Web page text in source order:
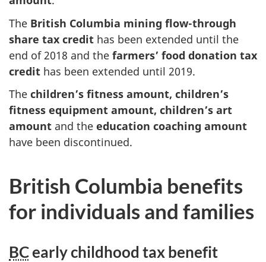
The British Columbia mining flow-through
share tax credit has been extended until the
end of 2018 and the farmers’ food donation tax
credit has been extended until 2019.
The children’s fitness amount, children’s
fitness equipment amount, children’s art
amount and the education coaching amount
have been discontinued.
British Columbia benefits
for individuals and families
BCearly childhood tax benefit